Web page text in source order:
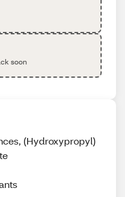
soon
(Hydroxypropyl)